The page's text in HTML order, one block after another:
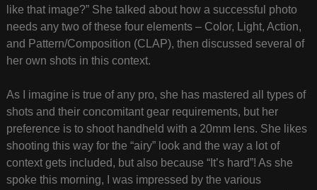
like that image?” She talked about how a successful photo
needs any two of these four elements – Color, Light, Action,
and Pattern/Composition (CLAP), then discussed several of
her own shots in this context.
As I imagine is true of any pro, she has mastered all types of
shots and their concomitant gear requirements, but her
preference is to shoot handheld with a 20mm lens. She likes
shooting this way for the “airy” look and the way a lot of
context gets included, but also because “It’s hard”! As she
spoke this morning, I was impressed by the various